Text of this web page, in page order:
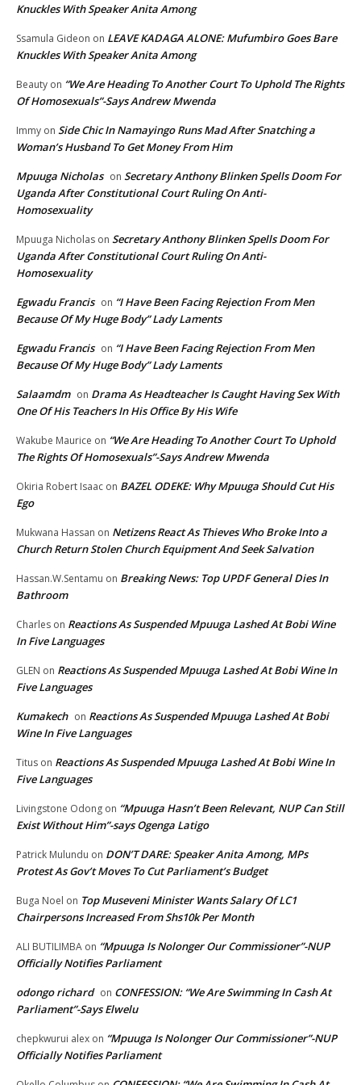
Knuckles With Speaker Anita Among
Ssamula Gideon on LEAVE KADAGA ALONE: Mufumbiro Goes Bare
Knuckles With Speaker Anita Among
Beauty on “We Are Heading To Another Court To Uphold The Rights
Of Homosexuals”-Says Andrew Mwenda
Immy on Side Chic In Namayingo Runs Mad After Snatching a
Woman’s Husband To Get Money From Him
Mpuuga Nicholas on Secretary Anthony Blinken Spells Doom For
Uganda After Constitutional Court Ruling On Anti-
Homosexuality
Mpuuga Nicholas on Secretary Anthony Blinken Spells Doom For
Uganda After Constitutional Court Ruling On Anti-
Homosexuality
Egwadu Francis on “I Have Been Facing Rejection From Men
Because Of My Huge Body” Lady Laments
Egwadu Francis on “I Have Been Facing Rejection From Men
Because Of My Huge Body” Lady Laments
Salaamdm on Drama As Headteacher Is Caught Having Sex With
One Of His Teachers In His Office By His Wife
Wakube Maurice on “We Are Heading To Another Court To Uphold
The Rights Of Homosexuals”-Says Andrew Mwenda
Okiria Robert Isaac on BAZEL ODEKE: Why Mpuuga Should Cut His
Ego
Mukwana Hassan on Netizens React As Thieves Who Broke Into a
Church Return Stolen Church Equipment And Seek Salvation
Hassan.W.Sentamu on Breaking News: Top UPDF General Dies In
Bathroom
Charles on Reactions As Suspended Mpuuga Lashed At Bobi Wine
In Five Languages
GLEN on Reactions As Suspended Mpuuga Lashed At Bobi Wine In
Five Languages
Kumakech on Reactions As Suspended Mpuuga Lashed At Bobi
Wine In Five Languages
Titus on Reactions As Suspended Mpuuga Lashed At Bobi Wine In
Five Languages
Livingstone Odong on “Mpuuga Hasn’t Been Relevant, NUP Can Still
Exist Without Him”-says Ogenga Latigo
Patrick Mulundu on DON’T DARE: Speaker Anita Among, MPs
Protest As Gov’t Moves To Cut Parliament’s Budget
Buga Noel on Top Museveni Minister Wants Salary Of LC1
Chairpersons Increased From Shs10k Per Month
ALI BUTILIMBA on “Mpuuga Is Nolonger Our Commissioner”-NUP
Officially Notifies Parliament
odongo richard on CONFESSION: “We Are Swimming In Cash At
Parliament”-Says Elwelu
chepkwurui alex on “Mpuuga Is Nolonger Our Commissioner”-NUP
Officially Notifies Parliament